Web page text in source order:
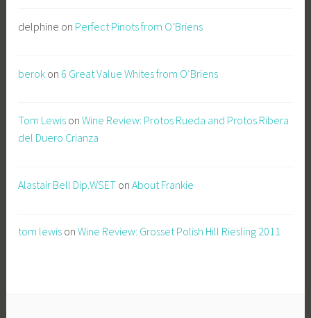
delphine on Perfect Pinots from O’Briens
berok on 6 Great Value Whites from O’Briens
Tom Lewis onWine Review: Protos Rueda and Protos Ribera
del Duero Crianza
Alastair Bell Dip.WSET onAbout Frankie
tom lewis onWine Review: Grosset Polish Hill Riesling 2011